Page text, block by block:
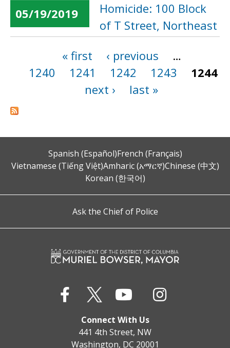
05/19/2019
Homicide: 100 Block
of T Street, Northeast
« first ‹ previous
…
1240
1241 1242 1243
1244
next ›
last »
Spanish (Español)French (Français)
Vietnamese (Tiếng Việt)Amharic (አማርኛ)Chinese (中文)
Korean (한국어)
Ask the Chief of Police
Connect With Us
441 4th Street, NW
Washington, DC 20001